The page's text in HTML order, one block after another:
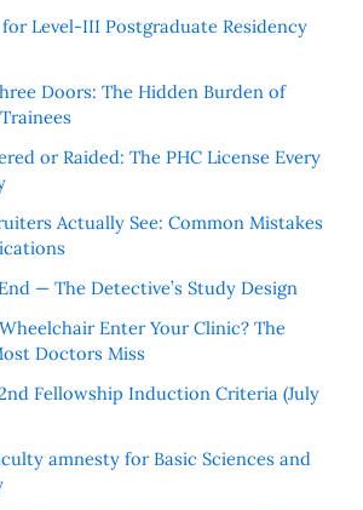
Level-III Postgraduate Residency
Doors: The Hidden Burden of
or Raided: The PHC License Every
Actually See: Common Mistakes
— The Detective’s Study Design
Enter Your Clinic? The
Doctors Miss
Fellowship Induction Criteria (July
amnesty for Basic Sciences and